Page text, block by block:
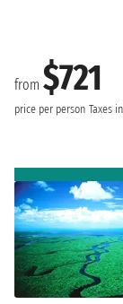
from $721
price per person Taxes